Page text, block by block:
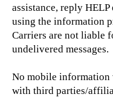
assistance, reply HELP
using the information
Carriers are not liable
undelivered messages.
No mobile information
with third parties/